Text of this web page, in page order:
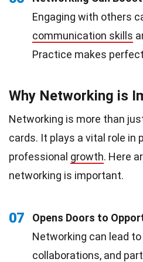
Engaging with others
communication skills
Practice makes
Why Networking is
Networking is more than
cards. It plays a vital role in
professional growth. Here
networking is important.
07
Opens Doors to
Networking can lead
collaborations, and